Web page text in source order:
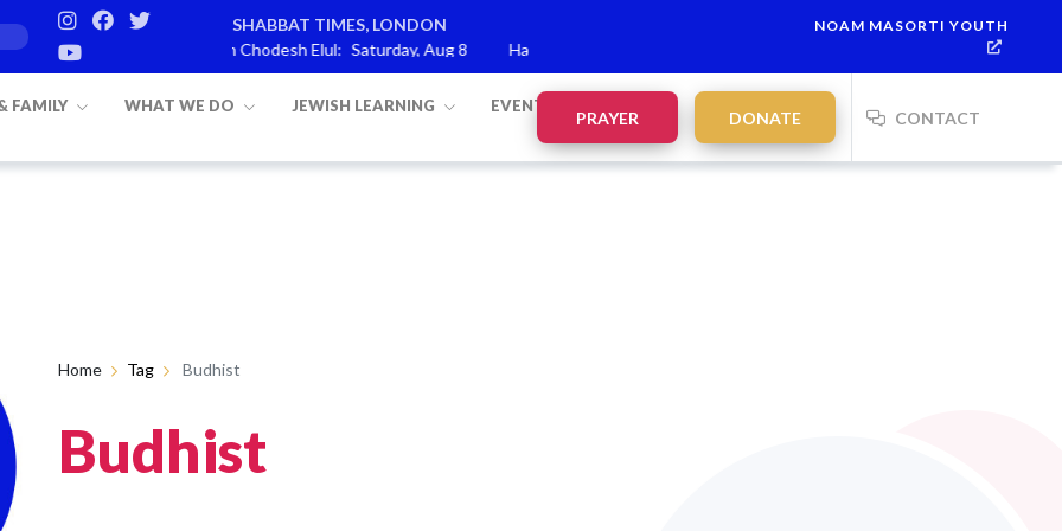
SHABBAT TIMES, LONDON
Re’eh Mevarchim Chodesh Elul: Saturday, Aug 8 Havdalah:
NOAM MASORTI YOUTH
FAMILY WHAT WE DO JEWISH LEARNING EVENTS
PRAYER DONATE CONTACT
Home Tag Budhist
Budhist